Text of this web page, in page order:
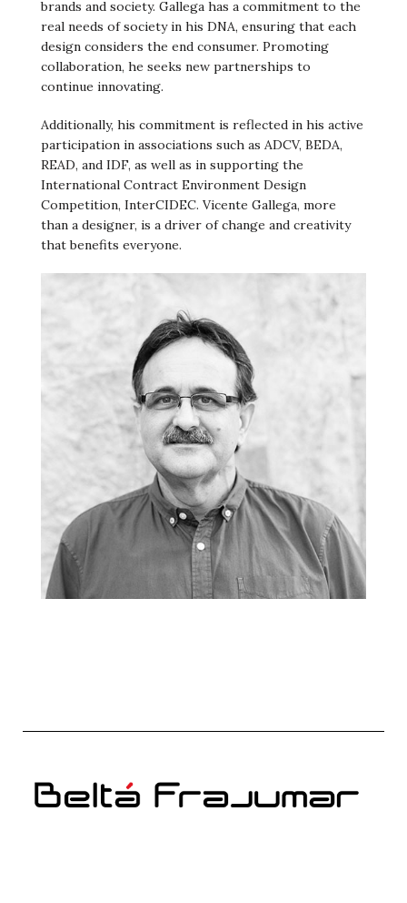
brands and society. Gallega has a commitment to the
real needs of society in his DNA, ensuring that each
design considers the end consumer. Promoting
collaboration, he seeks new partnerships to
continue innovating.
Additionally, his commitment is reflected in his active
participation in associations such as ADCV, BEDA,
READ, and IDF, as well as in supporting the
International Contract Environment Design
Competition, InterCIDEC. Vicente Gallega, more
than a designer, is a driver of change and creativity
that benefits everyone.